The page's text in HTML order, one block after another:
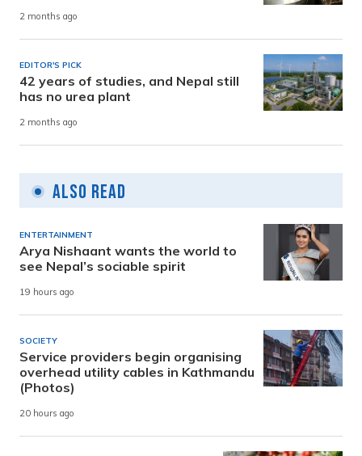
2 months ago
EDITOR'S PICK
42 years of studies, and Nepal still
has no urea plant
2 months ago
Also Read
ENTERTAINMENT
Arya Nishaant wants the world to
see Nepal’s sociable spirit
19 hours ago
SOCIETY
Service providers begin organising
overhead utility cables in Kathmandu
(Photos)
20 hours ago